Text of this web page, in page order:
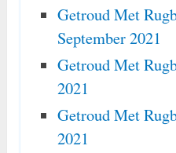
Getroud Met
September 2021
Getroud Met
2021
Getroud Met
2021